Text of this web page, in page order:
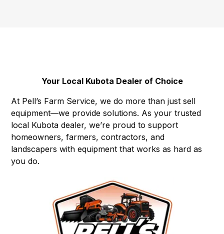
Your Local Kubota Dealer of Choice
At Pell’s Farm Service, we do more than just sell
equipment—we provide solutions. As your trusted
local Kubota dealer, we’re proud to support
homeowners, farmers, contractors, and
landscapers with equipment that works as hard as
you do.